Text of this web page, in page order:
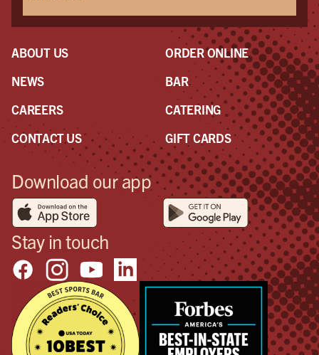
ABOUT US
NEWS
CAREERS
CONTACT US
ORDER ONLINE
BAR
CATERING
GIFT CARDS
Download our app
Stay in touch